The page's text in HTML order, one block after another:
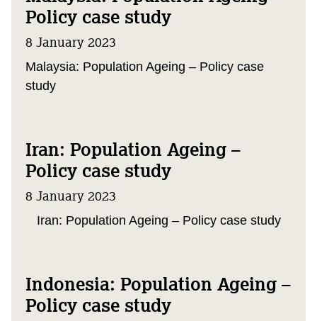
Policy case study
8 January 2023
Malaysia: Population Ageing – Policy case
study
Iran: Population Ageing –
Policy case study
8 January 2023
Iran: Population Ageing – Policy case study
Indonesia: Population Ageing –
Policy case study